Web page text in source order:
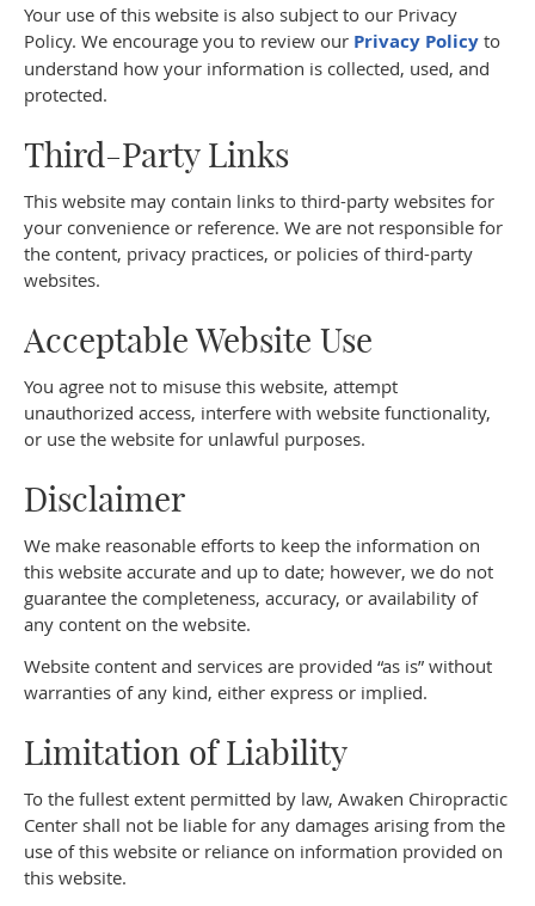
Your use of this website is also subject to our Privacy
Policy. We encourage you to review our Privacy Policy to
understand how your information is collected, used, and
protected.
Third-Party Links
This website may contain links to third-party websites for
your convenience or reference. We are not responsible for
the content, privacy practices, or policies of third-party
websites.
Acceptable Website Use
You agree not to misuse this website, attempt
unauthorized access, interfere with website functionality,
or use the website for unlawful purposes.
Disclaimer
We make reasonable efforts to keep the information on
this website accurate and up to date; however, we do not
guarantee the completeness, accuracy, or availability of
any content on the website.
Website content and services are provided “as is” without
warranties of any kind, either express or implied.
Limitation of Liability
To the fullest extent permitted by law, Awaken Chiropractic
Center shall not be liable for any damages arising from the
use of this website or reliance on information provided on
this website.